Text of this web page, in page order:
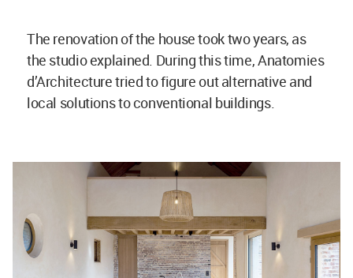
The renovation of the house took two years, as
the studio explained. During this time, Anatomies
d’Architecture tried to figure out alternative and
local solutions to conventional buildings.